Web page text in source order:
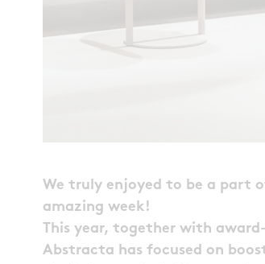
We truly enjoyed to be a part
amazing week!
This year, together with
Abstracta has focused on